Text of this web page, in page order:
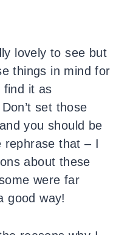
lovely to see but
things in mind for
find it as
set those
you should be
rephrase that – I
about these
were far
good way!